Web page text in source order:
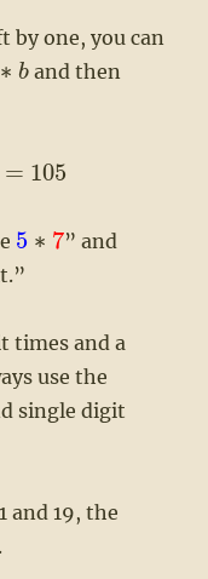
by one, you can
∗ band then
= 105
5 ∗ 7” and
times and a
use the
single digit
and 19, the